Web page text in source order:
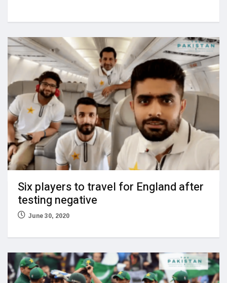
Six players to travel for England after
testing negative
June 30, 2020